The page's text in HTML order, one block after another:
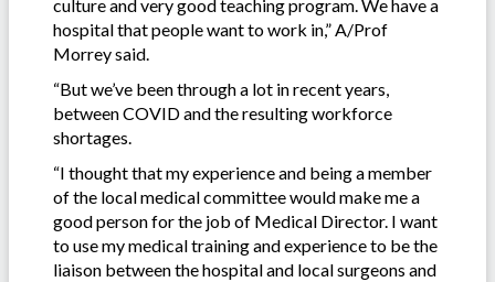
culture and very good teaching program. We have a
hospital that people want to work in,” A/Prof
Morrey said.
“But we’ve been through a lot in recent years,
between COVID and the resulting workforce
shortages.
“I thought that my experience and being a member
of the local medical committee would make me a
good person for the job of Medical Director. I want
to use my medical training and experience to be the
liaison between the hospital and local surgeons and